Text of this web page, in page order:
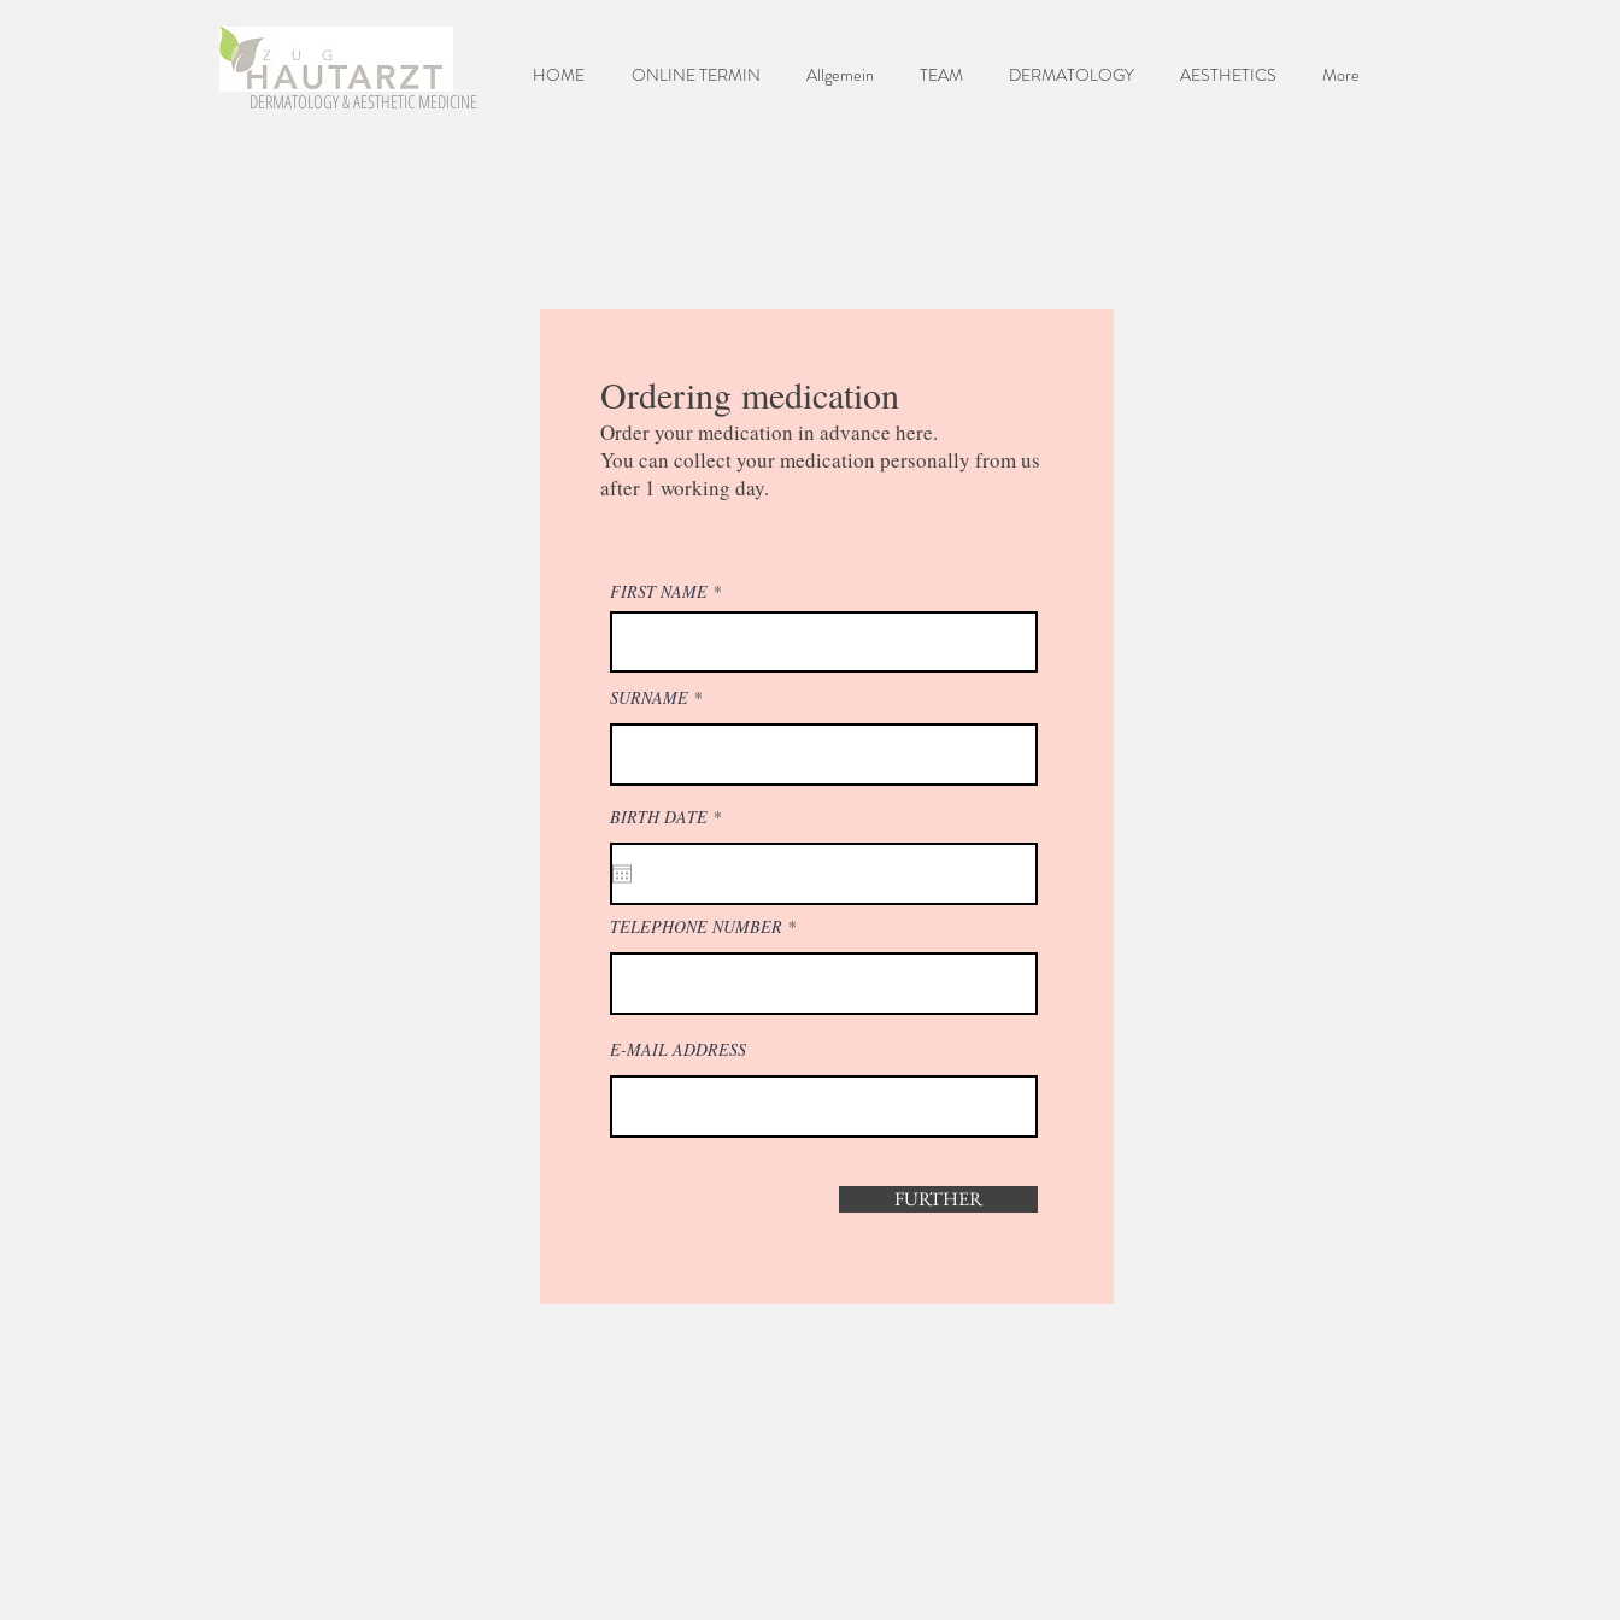
DERMATOLOGY & AESTHETIC MEDICINE
HOME ONLINE TERMIN Allgemein TEAM DERMATOLOGY AESTHETICS More
Ordering medication
Order your medication in advance here.
You can collect your medication personally from us
after 1 working day.
FIRST NAME
SURNAME
BIRTH DATE *r
q
r
e
d
TELEPHONE NUMBER
E-MAIL ADDRESS
FURTHER